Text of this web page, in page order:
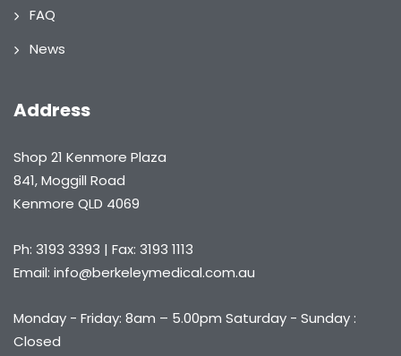
FAQ
News
Address
Shop 21 Kenmore Plaza
841, Moggill Road
Kenmore QLD 4069
Ph: 3193 3393 | Fax: 3193 1113
Email: info@berkeleymedical.com.au
Monday - Friday: 8am – 5.00pm Saturday - Sunday :
Closed